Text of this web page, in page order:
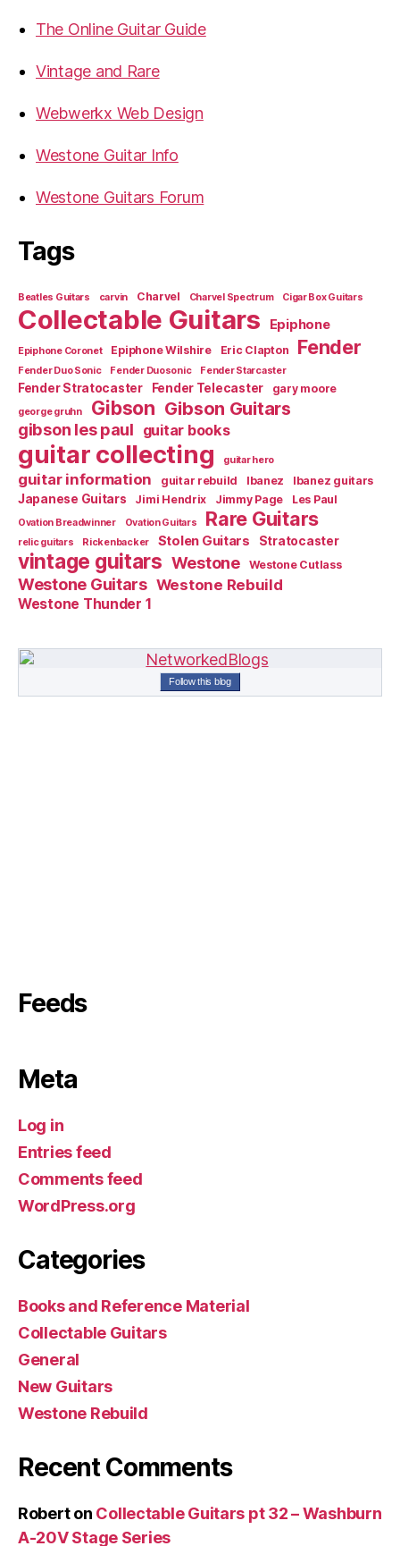
The Online Guitar Guide
Vintage and Rare
Webwerkx Web Design
Westone Guitar Info
Westone Guitars Forum
Tags
Beatles Guitars carvin Charvel Charvel Spectrum Cigar Box Guitars
Collectable Guitars Epiphone
Epiphone Coronet Epiphone Wilshire Eric Clapton Fender
Fender Duo Sonic Fender Duosonic Fender Starcaster
Fender Stratocaster Fender Telecaster gary moore
george gruhn Gibson Gibson Guitars
gibson les paul guitar books
guitar collecting guitar hero
guitar information guitar rebuild Ibanez Ibanez guitars
Japanese Guitars Jimi Hendrix Jimmy Page Les Paul
Ovation Breadwinner Ovation Guitars Rare Guitars
relic guitars Rickenbacker Stolen Guitars Stratocaster
vintage guitars Westone Westone Cutlass
Westone Guitars Westone Rebuild
Westone Thunder 1
Follow this blog
Feeds
Meta
Log in
Entries feed
Comments feed
WordPress.org
Categories
Books and Reference Material
Collectable Guitars
General
New Guitars
Westone Rebuild
Recent Comments
Roberton Collectable Guitars pt 32 – Washburn
A-20V Stage Series